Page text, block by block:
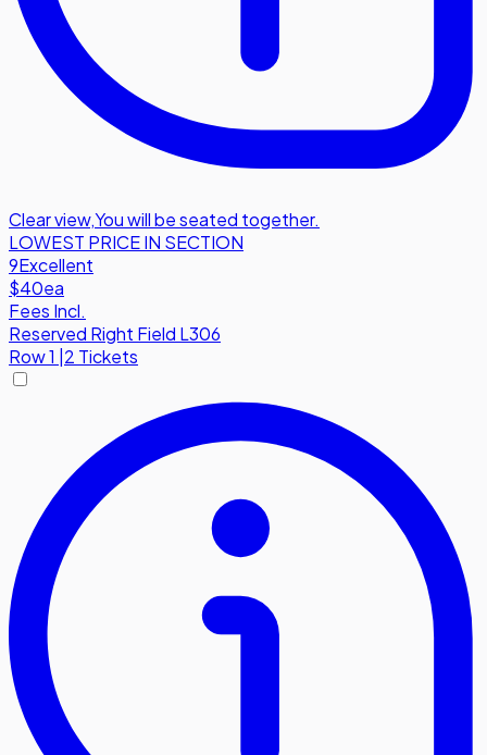
Clear view,You will be seated together.
LOWEST PRICE IN SECTION
9Excellent
$40ea
Fees Incl.
Reserved Right Field L306
Row1 2 Tickets